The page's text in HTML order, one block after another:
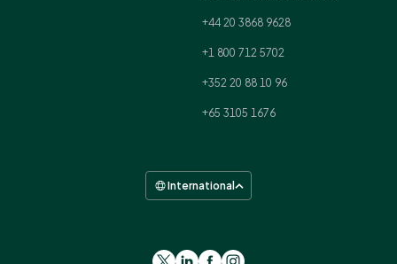
+44 20 3868 9628
+1 800 712 5702
+352 20 88 10 96
+65 3105 1676
International